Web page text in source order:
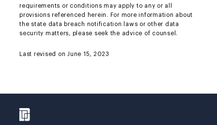
requirements or conditions may apply to any or all
provisions referenced herein. For more information about
the state data breach notification laws or other data
security matters, please seek the advice of counsel.
Last revised on June 15, 2023